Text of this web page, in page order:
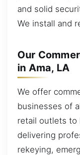
and solid
We install and
Our
in Ama, LA
We offer
businesses of
retail outlets to
delivering
rekeying,